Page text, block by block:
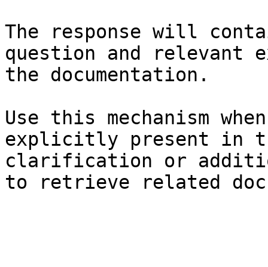
The response will
question and relevant
the documentation.
Use this mechanism
explicitly present in
clarification or